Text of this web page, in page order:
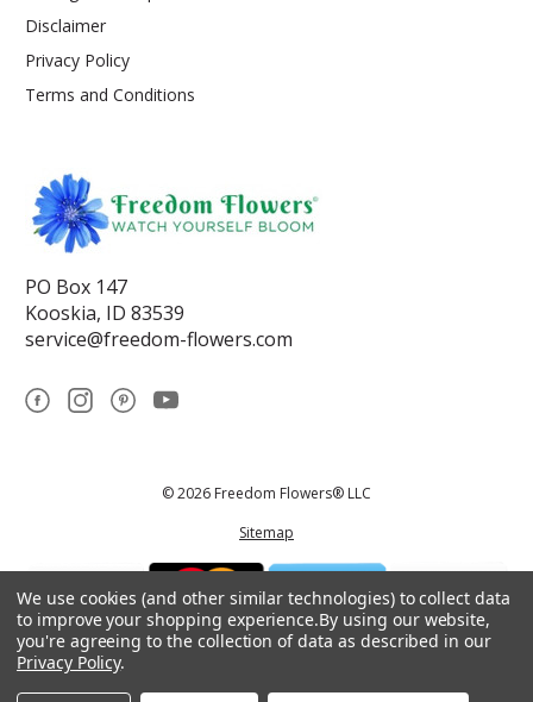
Disclaimer
Privacy Policy
Terms and Conditions
PO Box 147
Kooskia, ID 83539
service@freedom-flowers.com
© 2026 Freedom Flowers® LLC
Sitemap
*These statements have not been reviewed by the Food and Drug
We use cookies (and other similar technologies) to collect data
to improve your shopping experience.By using our website,
you're agreeing to the collection of data as described in our
Privacy Policy.